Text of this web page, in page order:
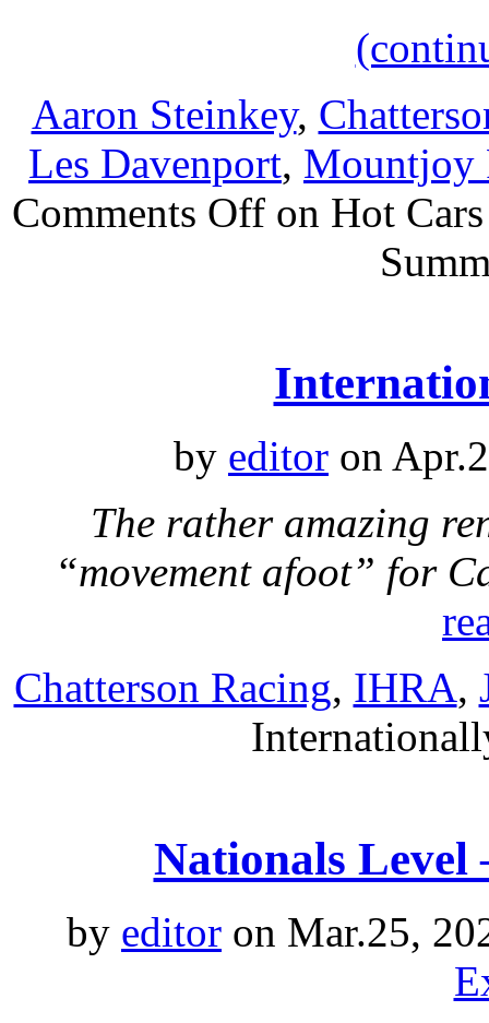
Aaron Steinkey,
Les Davenport, Mountjoy
Comments Off on Hot
by editor on
The rather amazing
“movement afoot” for
Chatterson Racing, IHRA,
Nationals Level
by editor on Mar.25,